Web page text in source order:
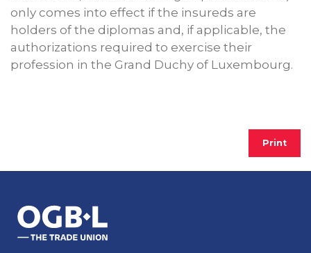
only comes into effect if the insureds are
holders of the diplomas and, if applicable, the
authorizations required to exercise their
profession in the Grand Duchy of Luxembourg.
Print